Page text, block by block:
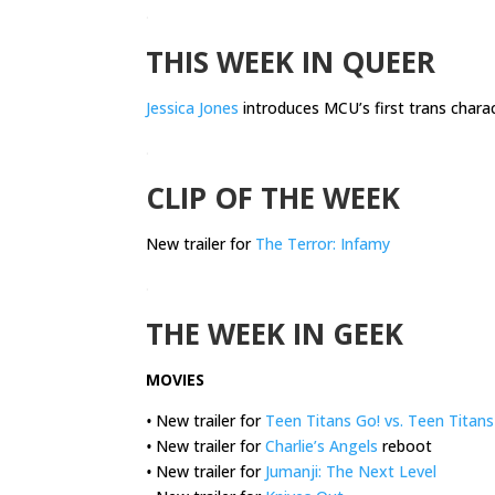
THIS WEEK IN QUEER
Jessica Jones introduces MCU’s first trans
CLIP OF THE WEEK
New trailer for The Terror: Infamy
THE WEEK IN GEEK
MOVIES
• New trailer for Teen Titans Go! vs. Teen Titans
• New trailer forCharlie’s Angels reboot
• New trailer for Jumanji: The Next Level